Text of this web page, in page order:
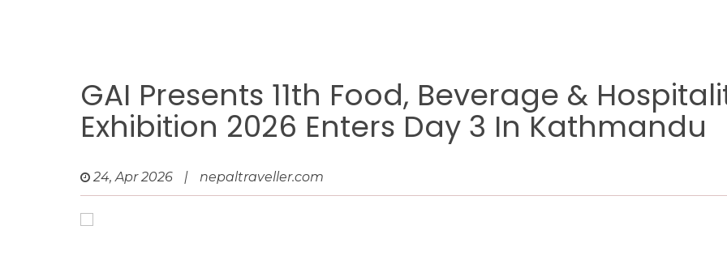
GAI Presents 11th Food, Beverage &
Exhibition 2026 Enters Day 3 In Kathmandu
24, Apr 2026 | nepaltraveller.com